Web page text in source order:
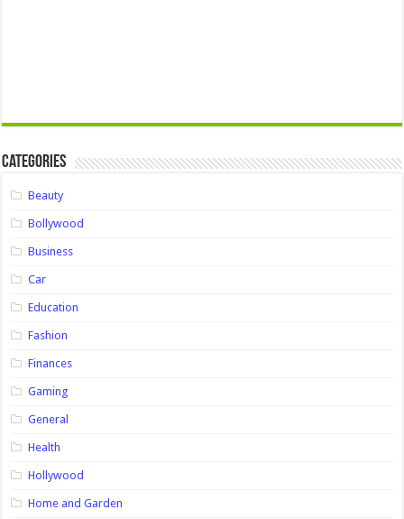
Categories
Beauty
Bollywood
Business
Car
Education
Fashion
Finances
Gaming
General
Health
Hollywood
Home and Garden